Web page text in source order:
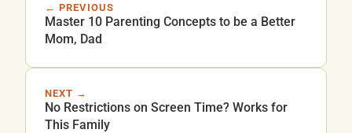
← PREVIOUS
Master 10 Parenting Concepts to be a Better
Mom, Dad
NEXT →
No Restrictions on Screen Time? Works for
This Family